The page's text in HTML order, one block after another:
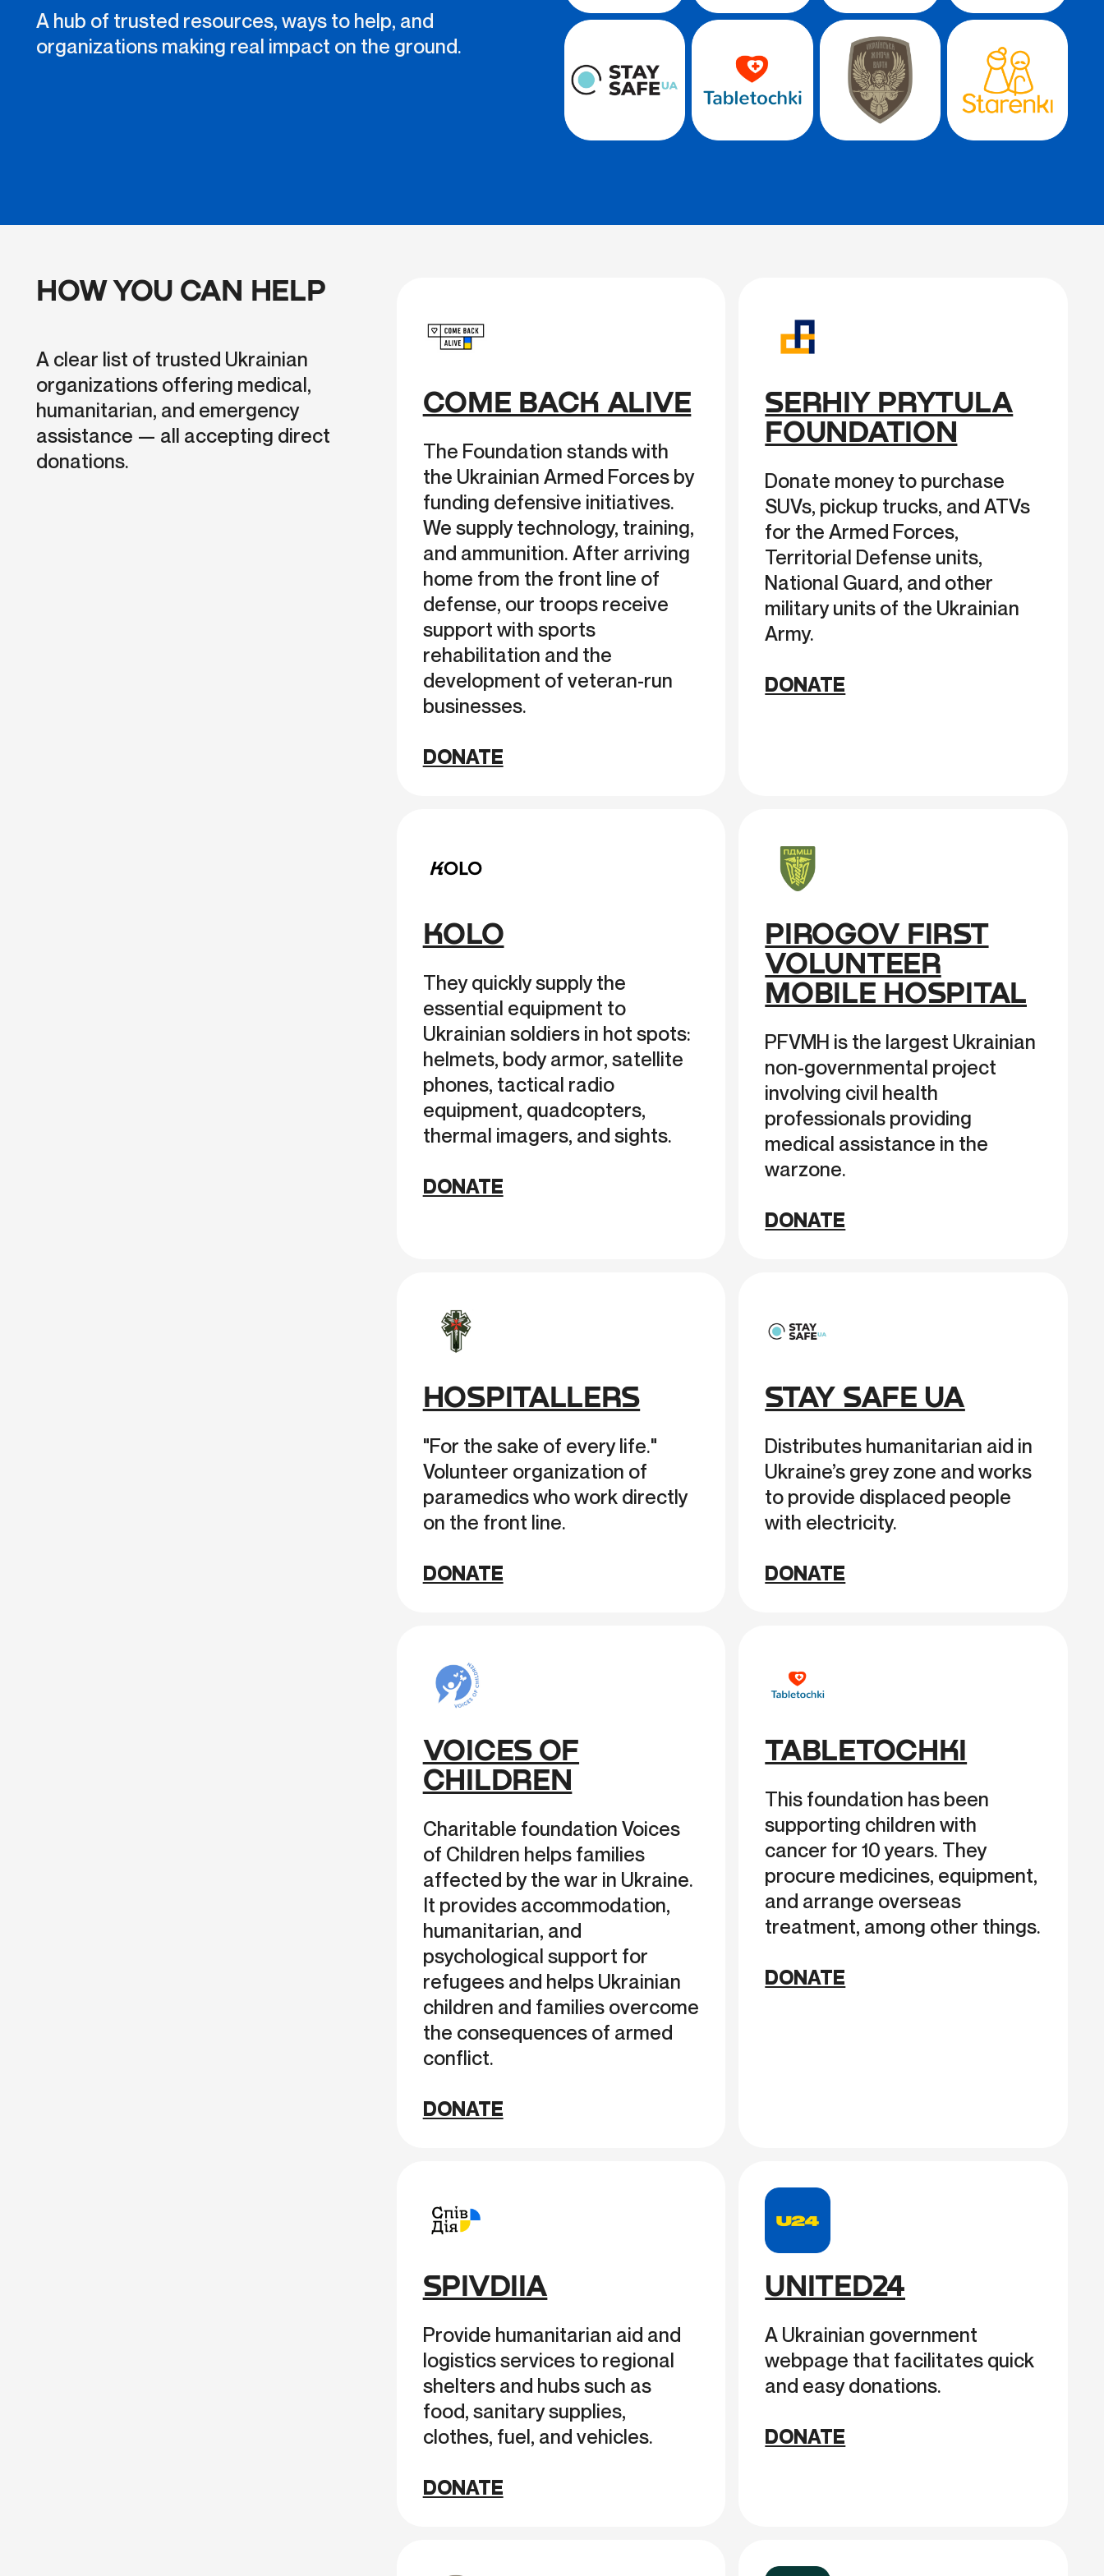
A hub of trusted resources, ways to help, and
organizations making real impact on the ground.
HOW YOU CAN HELP
A clear list of trusted Ukrainian
organizations offering medical,
humanitarian, and emergency
assistance — all accepting direct
donations.
COME BACK ALIVE
The Foundation stands with
the Ukrainian Armed Forces by
funding defensive initiatives.
We supply technology, training,
and ammunition. After arriving
home from the front line of
defense, our troops receive
support with sports
rehabilitation and the
development of veteran-run
businesses.
DONATE
SERHIY PRYTULA
FOUNDATION
Donate money to purchase
SUVs, pickup trucks, and ATVs
for the Armed Forces,
Territorial Defense units,
National Guard, and other
military units of the Ukrainian
Army.
DONATE
KOLO
They quickly supply the
essential equipment to
Ukrainian soldiers in hot spots:
helmets, body armor, satellite
phones, tactical radio
equipment, quadcopters,
thermal imagers, and sights.
DONATE
PIROGOV FIRST
VOLUNTEER
MOBILE HOSPITAL
PFVMH is the largest Ukrainian
non-governmental project
involving civil health
professionals providing
medical assistance in the
warzone.
DONATE
HOSPITALLERS
"For the sake of every life."
Volunteer organization of
paramedics who work directly
on the front line.
DONATE
STAY SAFE UA
Distributes humanitarian aid in
Ukraine’s grey zone and works
to provide displaced people
with electricity.
DONATE
VOICES OF
CHILDREN
Charitable foundation Voices
of Children helps families
affected by the war in Ukraine.
It provides accommodation,
humanitarian, and
psychological support for
refugees and helps Ukrainian
children and families overcome
the consequences of armed
conflict.
DONATE
TABLETOCHKI
This foundation has been
supporting children with
cancer for 10 years. They
procure medicines, equipment,
and arrange overseas
treatment, among other things.
DONATE
SPIVDIIA
Provide humanitarian aid and
logistics services to regional
shelters and hubs such as
food, sanitary supplies,
clothes, fuel, and vehicles.
DONATE
UNITED24
A Ukrainian government
webpage that facilitates quick
and easy donations.
DONATE